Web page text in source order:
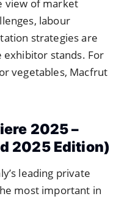
view of market
labour
strategies are
stands. For
vegetables, Macfrut
2025 –
2025 Edition)
leading private
most important in